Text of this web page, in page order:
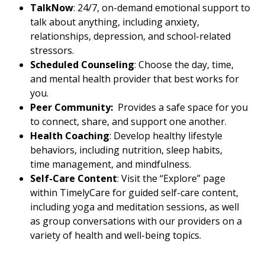
TalkNow: 24/7, on-demand emotional support to
talk about anything, including anxiety,
relationships, depression, and school-related
stressors.
Scheduled Counseling: Choose the day, time,
and mental health provider that best works for
you.
Peer Community: Provides a safe space for you
to connect, share, and support one another.
Health Coaching: Develop healthy lifestyle
behaviors, including nutrition, sleep habits,
time management, and mindfulness.
Self-Care Content: Visit the “Explore” page
within TimelyCare for guided self-care content,
including yoga and meditation sessions, as well
as group conversations with our providers on a
variety of health and well-being topics.